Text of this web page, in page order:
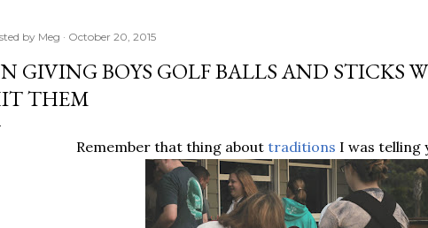
by Meg October 20, 2015
GIVING BOYS GOLF BALLS AND STICKS
THEM
Remember that thing about traditions I was telling